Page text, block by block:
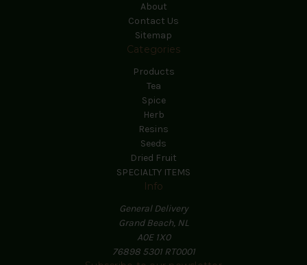
About
Contact Us
Sitemap
Categories
Products
Tea
Spice
Herb
Resins
Seeds
Dried Fruit
SPECIALTY ITEMS
Info
General Delivery
Grand Beach, NL
A0E 1X0
76898 5301 RT0001